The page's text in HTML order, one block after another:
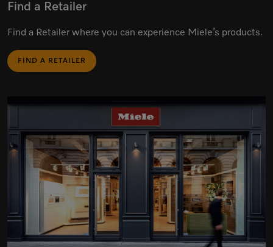
Find a Retailer
Find a Retailer where you can experience Miele’s products.
FIND A RETAILER